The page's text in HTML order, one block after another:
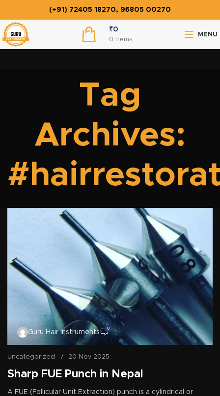
(+91) 72405 18270, 96805 00270
0 items
₹0
MENU
Tag
Archives:
Guru Hair Instruments
0
Uncategorized 20 Nov 2025
Sharp FUE Punch in Nepal
A FUE (Follicular Unit Extraction) punch is a cylindrical or